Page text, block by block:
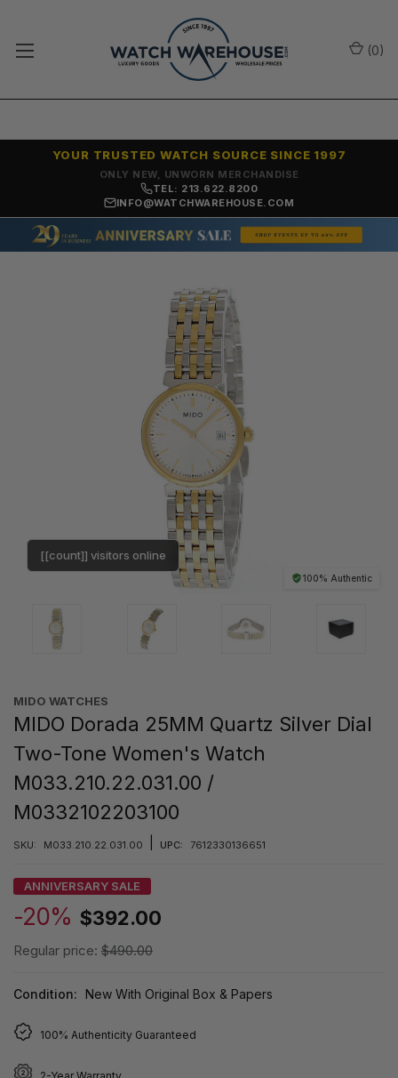
ONLY NEW, UNWORN MERCHANDISE
YOUR TRUSTED WATCH SOURCE SINCE 1997
TEL: 213.622.8200
INFO@WATCHWAREHOUSE.COM
(0)
100% Authentic
[[count]] visitors online
MIDO WATCHES
MIDO Dorada 25MM Quartz Silver Dial
Two-Tone Women's Watch
M033.210.22.031.00 /
M0332102203100
SKU: M033.210.22.031.00 UPC: 7612330136651
ANNIVERSARY SALE
-20% $392.00
Regular price: $490.00
Condition: New With Original Box & Papers
100% Authenticity Guaranteed